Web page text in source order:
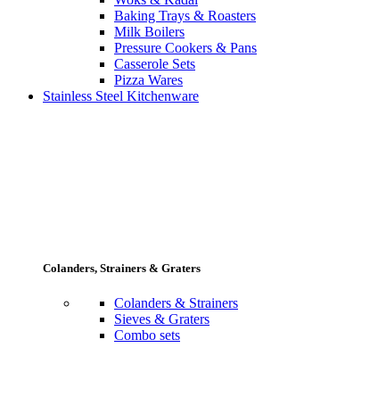
Baking Trays & Roasters
Milk Boilers
Pressure Cookers & Pans
Casserole Sets
Pizza Wares
Stainless Steel Kitchenware
Colanders, Strainers & Graters
Colanders & Strainers
Sieves & Graters
Combo sets